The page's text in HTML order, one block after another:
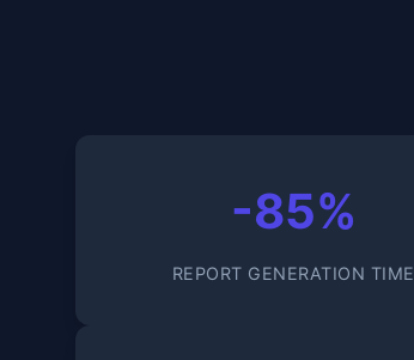
-85%
REPORT GENERATION TIME